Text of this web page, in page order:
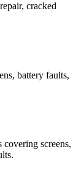
cracked
battery faults,
covering screens,